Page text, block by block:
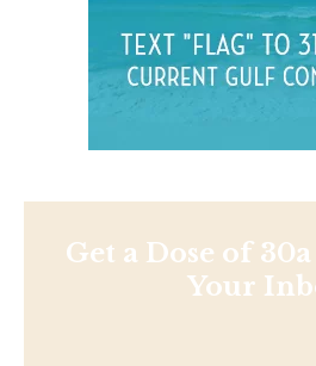
Get a Dose of
Your